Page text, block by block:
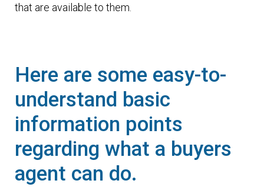
that are available to them.
Here are some easy-to-
understand basic
information points
regarding what a buyers
agent can do.